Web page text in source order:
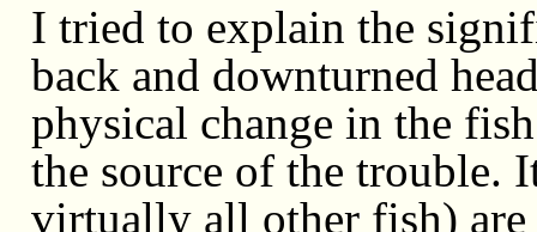
I tried to explain the
back and downturned
physical change in the
the source of the trouble.
virtually all other fish)